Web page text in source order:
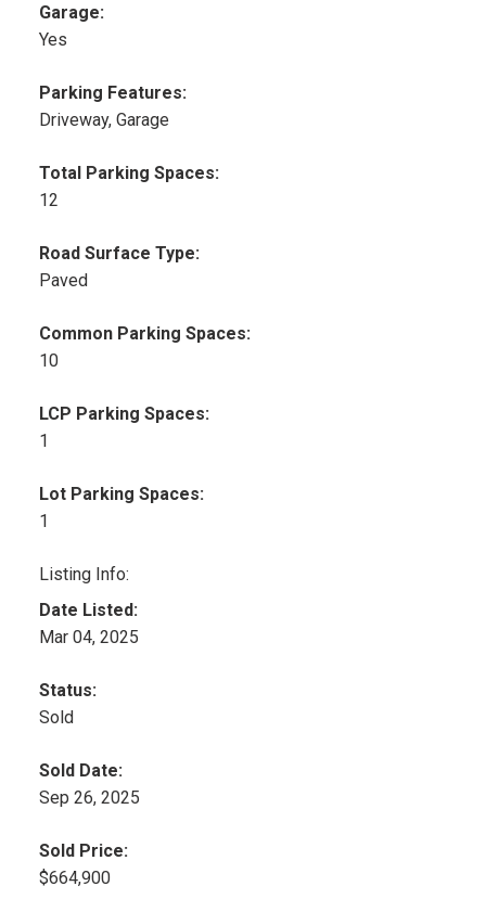
Garage:
Yes
Parking Features:
Driveway, Garage
Total Parking Spaces:
12
Road Surface Type:
Paved
Common Parking Spaces:
10
LCP Parking Spaces:
1
Lot Parking Spaces:
1
Listing Info:
Date Listed:
Mar 04, 2025
Status:
Sold
Sold Date:
Sep 26, 2025
Sold Price:
$664,900